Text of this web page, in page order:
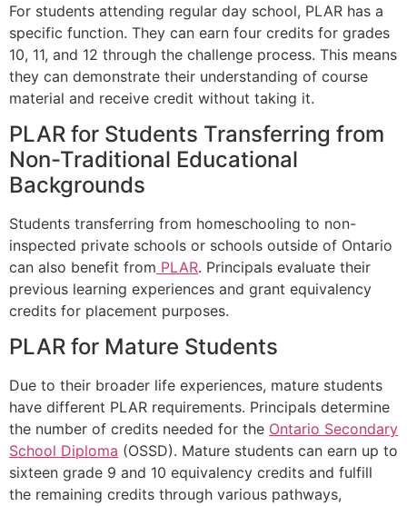
For students attending regular day school, PLAR has a
specific function. They can earn four credits for grades
10, 11, and 12 through the challenge process. This means
they can demonstrate their understanding of course
material and receive credit without taking it.
PLAR for Students Transferring from
Non-Traditional Educational
Backgrounds
Students transferring from homeschooling to non-
inspected private schools or schools outside of Ontario
can also benefit from PLAR. Principals evaluate their
previous learning experiences and grant equivalency
credits for placement purposes.
PLAR for Mature Students
Due to their broader life experiences, mature students
have different PLAR requirements. Principals determine
the number of credits needed for the Ontario Secondary
School Diploma (OSSD). Mature students can earn up to
sixteen grade 9 and 10 equivalency credits and fulfill
the remaining credits through various pathways,